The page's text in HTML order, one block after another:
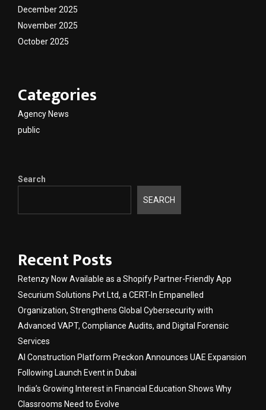
December 2025
November 2025
October 2025
Categories
Agency News
public
Search
SEARCH
Recent Posts
Retenzy Now Available as a Shopify Partner-Friendly App
Securium Solutions Pvt Ltd, a CERT-In Empanelled
Organization, Strengthens Global Cybersecurity with
Advanced VAPT, Compliance Audits, and Digital Forensic
Services
AI Construction Platform Preckon Announces UAE Expansion
Following Launch Event in Dubai
India’s Growing Interest in Financial Education Shows Why
Classrooms Need to Evolve